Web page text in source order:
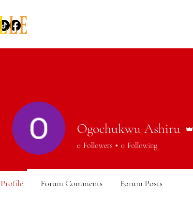
Ogochukwu Ashiru
0 Followers 0 Following
Profile Forum Comments Forum Posts